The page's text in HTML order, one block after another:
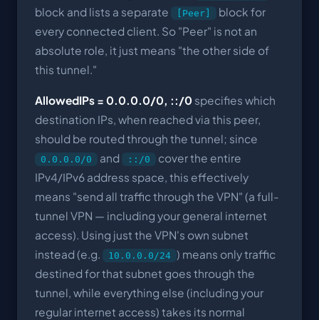
block and lists a separate [Peer]
block for
every connected client. So "Peer" is not an
absolute role, it just means "the other side of
this tunnel."
AllowedIPs = 0.0.0.0/0, ::/0 specifies which
destination IPs, when reached via this peer,
should be routed through the tunnel; since
0.0.0.0/0 and ::/0
cover the entire
IPv4/IPv6 address space, this effectively
means "send all traffic through the VPN" (a full-
tunnel VPN — including your general internet
access). Using just the VPN's own subnet
instead (e.g.
10.0.0.0/24 ) means only traffic
destined for that subnet goes through the
tunnel, while everything else (including your
regular internet access) takes its normal